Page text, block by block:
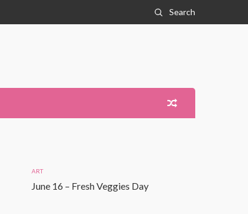
Search
ART
June 16 – Fresh Veggies Day